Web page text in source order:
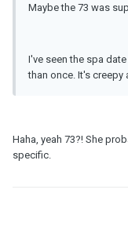
Maybe the 73 was
I've seen the spa
than once. It's
Haha, yeah 73?! She
specific.